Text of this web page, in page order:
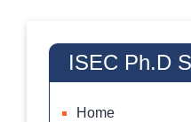
ISEC Ph.D
Home